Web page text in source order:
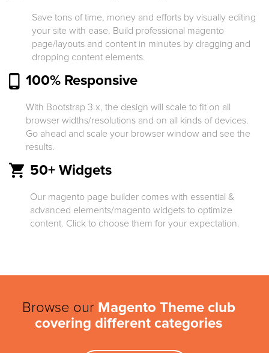
Save tons of time, money and efforts by visually editing
your site with ease. Build professional magento
page/layouts and content in minutes by dragging and
dropping content elements.
100% Responsive
With Bootstrap 3.x, the design will scale to fit on all
browser widths/resolutions and on all kinds of devices.
Go ahead and scale your browser window and see the
results.
50+ Widgets
Our magento page builder comes with essential &
advanced elements/magento widgets to optimize
content. Click to choose them for your expectation.
Browse our Magento Theme club
covering different categories